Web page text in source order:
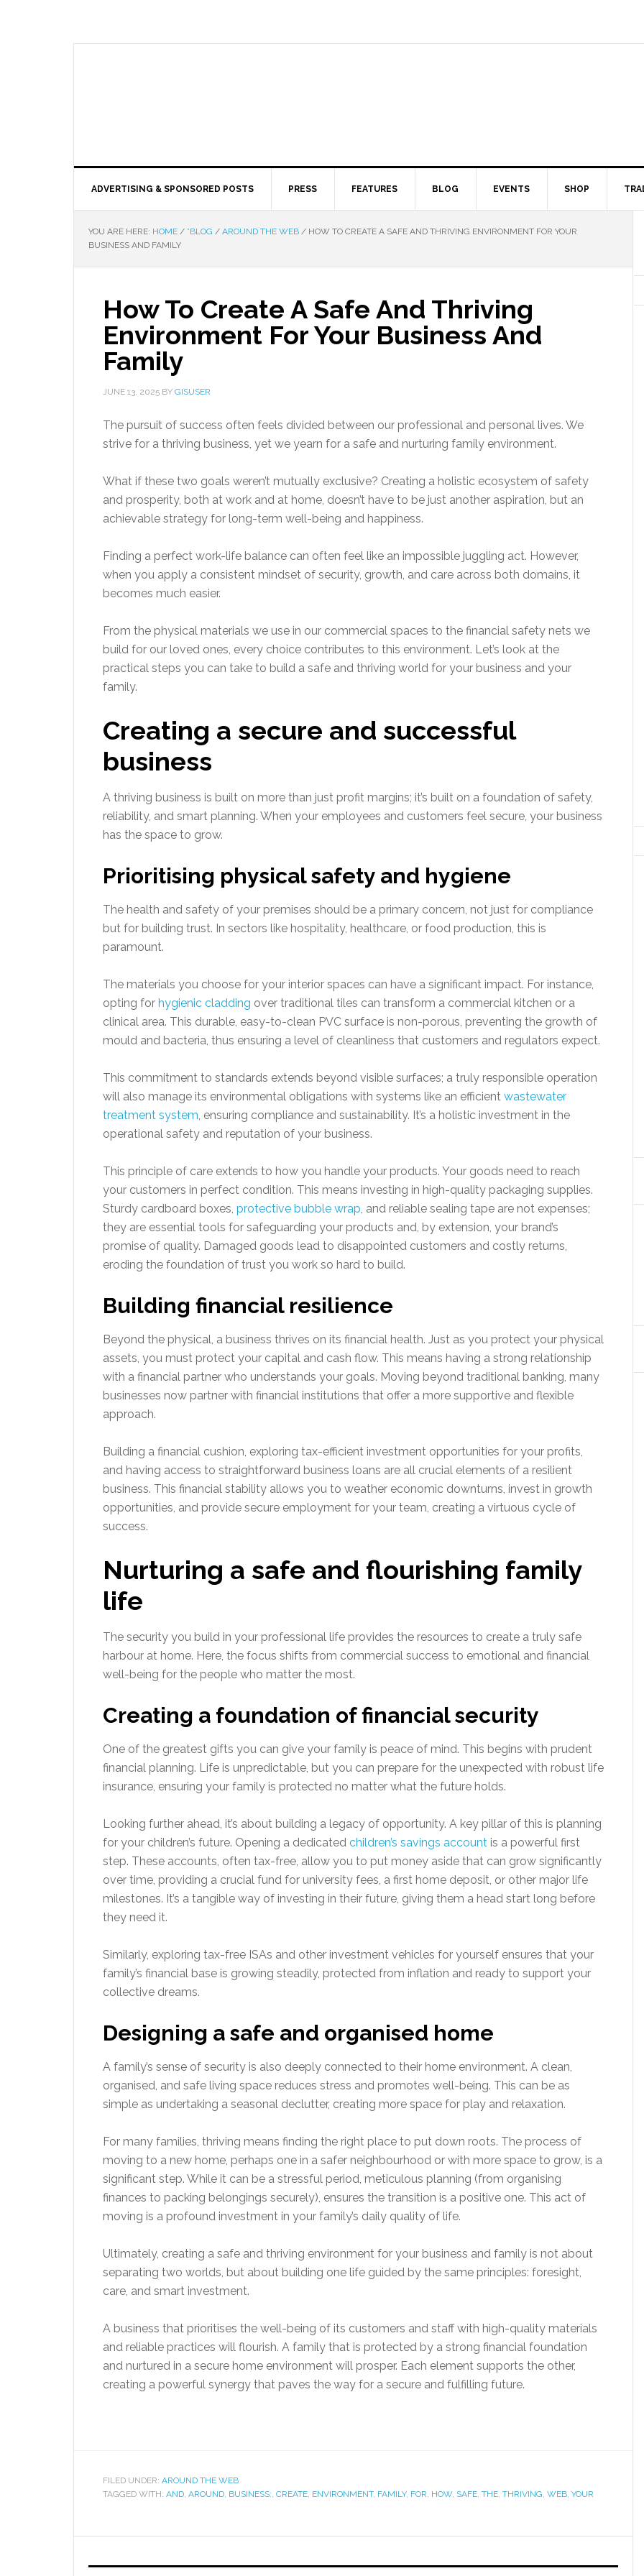
ADVERTISING & SPONSORED POSTS PRESS FEATURES BLOG EVENTS SHOP
YOU ARE HERE: HOME / *BLOG / AROUND THE WEB / HOW TO CREATE A SAFE AND THRIVING ENVIRONMENT FOR YOUR
BUSINESS AND FAMILY
How To Create A Safe And Thriving
Environment For Your Business And
Family
JUNE 13, 2025 BY GISUSER
The pursuit of success often feels divided between our professional and personal lives. We
strive for a thriving business, yet we yearn for a safe and nurturing family environment.
What if these two goals weren’t mutually exclusive? Creating a holistic ecosystem of safety
and prosperity, both at work and at home, doesn’t have to be just another aspiration, but an
achievable strategy for long-term well-being and happiness.
Finding a perfect work-life balance can often feel like an impossible juggling act. However,
when you apply a consistent mindset of security, growth, and care across both domains, it
becomes much easier.
From the physical materials we use in our commercial spaces to the financial safety nets we
build for our loved ones, every choice contributes to this environment. Let’s look at the
practical steps you can take to build a safe and thriving world for your business and your
family.
Creating a secure and successful
business
A thriving business is built on more than just profit margins; it’s built on a foundation of safety,
reliability, and smart planning. When your employees and customers feel secure, your business
has the space to grow.
Prioritising physical safety and hygiene
The health and safety of your premises should be a primary concern, not just for compliance
but for building trust. In sectors like hospitality, healthcare, or food production, this is
paramount.
The materials you choose for your interior spaces can have a significant impact. For instance,
opting for hygienic cladding over traditional tiles can transform a commercial kitchen or a
clinical area. This durable, easy-to-clean PVC surface is non-porous, preventing the growth of
mould and bacteria, thus ensuring a level of cleanliness that customers and regulators expect.
This commitment to standards extends beyond visible surfaces; a truly responsible operation
will also manage its environmental obligations with systems like an efficient wastewater
treatment system, ensuring compliance and sustainability. It’s a holistic investment in the
operational safety and reputation of your business.
This principle of care extends to how you handle your products. Your goods need to reach
your customers in perfect condition. This means investing in high-quality packaging supplies.
Sturdy cardboard boxes, protective bubble wrap, and reliable sealing tape are not expenses;
they are essential tools for safeguarding your products and, by extension, your brand’s
promise of quality. Damaged goods lead to disappointed customers and costly returns,
eroding the foundation of trust you work so hard to build.
Building financial resilience
Beyond the physical, a business thrives on its financial health. Just as you protect your physical
assets, you must protect your capital and cash flow. This means having a strong relationship
with a financial partner who understands your goals. Moving beyond traditional banking, many
businesses now partner with financial institutions that offer a more supportive and flexible
approach.
Building a financial cushion, exploring tax-efficient investment opportunities for your profits,
and having access to straightforward business loans are all crucial elements of a resilient
business. This financial stability allows you to weather economic downturns, invest in growth
opportunities, and provide secure employment for your team, creating a virtuous cycle of
success.
Nurturing a safe and flourishing family
life
The security you build in your professional life provides the resources to create a truly safe
harbour at home. Here, the focus shifts from commercial success to emotional and financial
well-being for the people who matter the most.
Creating a foundation of financial security
One of the greatest gifts you can give your family is peace of mind. This begins with prudent
financial planning. Life is unpredictable, but you can prepare for the unexpected with robust life
insurance, ensuring your family is protected no matter what the future holds.
Looking further ahead, it’s about building a legacy of opportunity. A key pillar of this is planning
for your children’s future. Opening a dedicated children’s savings account is a powerful first
step. These accounts, often tax-free, allow you to put money aside that can grow significantly
over time, providing a crucial fund for university fees, a first home deposit, or other major life
milestones. It’s a tangible way of investing in their future, giving them a head start long before
they need it.
Similarly, exploring tax-free ISAs and other investment vehicles for yourself ensures that your
family’s financial base is growing steadily, protected from inflation and ready to support your
collective dreams.
Designing a safe and organised home
A family’s sense of security is also deeply connected to their home environment. A clean,
organised, and safe living space reduces stress and promotes well-being. This can be as
simple as undertaking a seasonal declutter, creating more space for play and relaxation.
For many families, thriving means finding the right place to put down roots. The process of
moving to a new home, perhaps one in a safer neighbourhood or with more space to grow, is a
significant step. While it can be a stressful period, meticulous planning (from organising
finances to packing belongings securely), ensures the transition is a positive one. This act of
moving is a profound investment in your family’s daily quality of life.
Ultimately, creating a safe and thriving environment for your business and family is not about
separating two worlds, but about building one life guided by the same principles: foresight,
care, and smart investment.
A business that prioritises the well-being of its customers and staff with high-quality materials
and reliable practices will flourish. A family that is protected by a strong financial foundation
and nurtured in a secure home environment will prosper. Each element supports the other,
creating a powerful synergy that paves the way for a secure and fulfilling future.
FILED UNDER: AROUND THE WEB
TAGGED WITH: AND, AROUND, BUSINESS:, CREATE, ENVIRONMENT, FAMILY, FOR, HOW, SAFE, THE, THRIVING, WEB, YOUR